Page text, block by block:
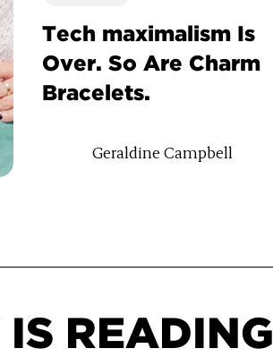
Tech maximalism Is
Over. So Are Charm
Bracelets.
Geraldine Campbell
READING